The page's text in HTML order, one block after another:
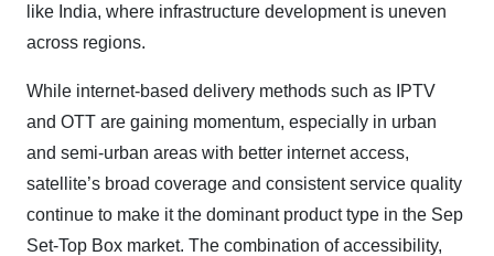
like India, where infrastructure development is uneven
across regions.
While internet-based delivery methods such as IPTV
and OTT are gaining momentum, especially in urban
and semi-urban areas with better internet access,
satellite’s broad coverage and consistent service quality
continue to make it the dominant product type in the Sep
Set-Top Box market. The combination of accessibility,